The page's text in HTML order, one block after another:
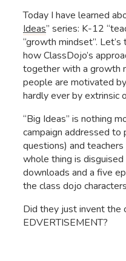
Today I have learned
Ideas” series: K-12
“growth mindset”.
how ClassDojo’s
together with a growth
people are motivated
hardly ever by extrinsic
“Big Ideas” is nothing
campaign addressed
questions) and
whole thing is
downloads and a five
the class dojo
Did they just invent the
EDVERTISEMENT?